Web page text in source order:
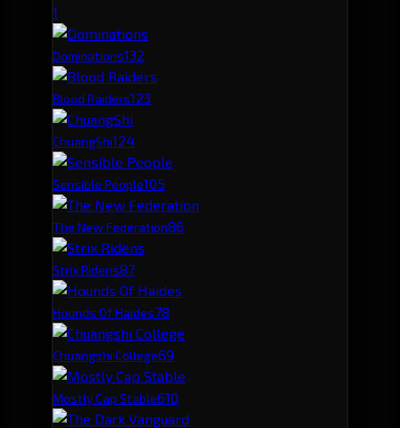
1
Dominations132
Blood Raiders123
ChuangShi124
Sensible People105
The New Federation86
Strix Ridens87
Hounds Of Haides78
Chuangshi College69
Mostly Cap Stable610